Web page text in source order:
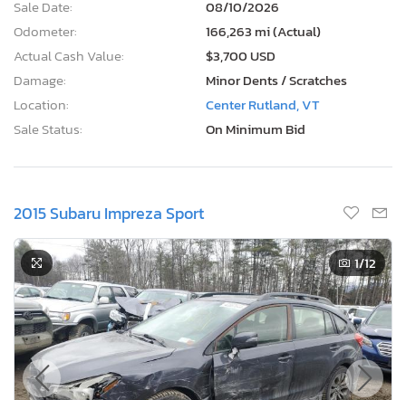
Sale Date:
08/10/2026
Odometer:
166,263 mi (Actual)
Actual Cash Value:
$3,700 USD
Damage:
Minor Dents / Scratches
Location:
Center Rutland, VT
Sale Status:
On Minimum Bid
2015 Subaru Impreza Sport
1/12